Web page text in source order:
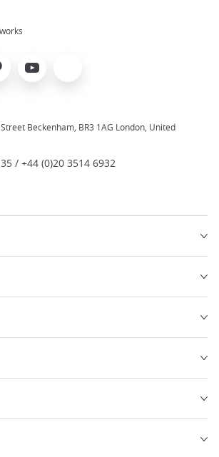
Youtube
Beckenham, BR3 1AG London, United
/ +44 (0)20 3514 6932